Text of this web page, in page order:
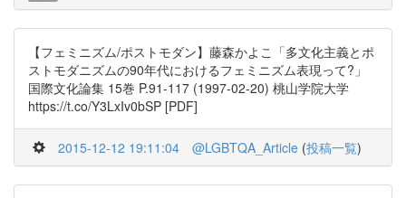
【フェミニズム/ポストモダン】藤森かよこ「多文化主義とポ
ストモダニズムの90年代におけるフェミニズム表現って?」
国際文化論集 15巻 P.91-117 (1997-02-20) 桃山学院大学
https://t.co/Y3LxIv0bSP [PDF]
2015-12-12 19:11:04 @LGBTQA_Article (投稿一覧)